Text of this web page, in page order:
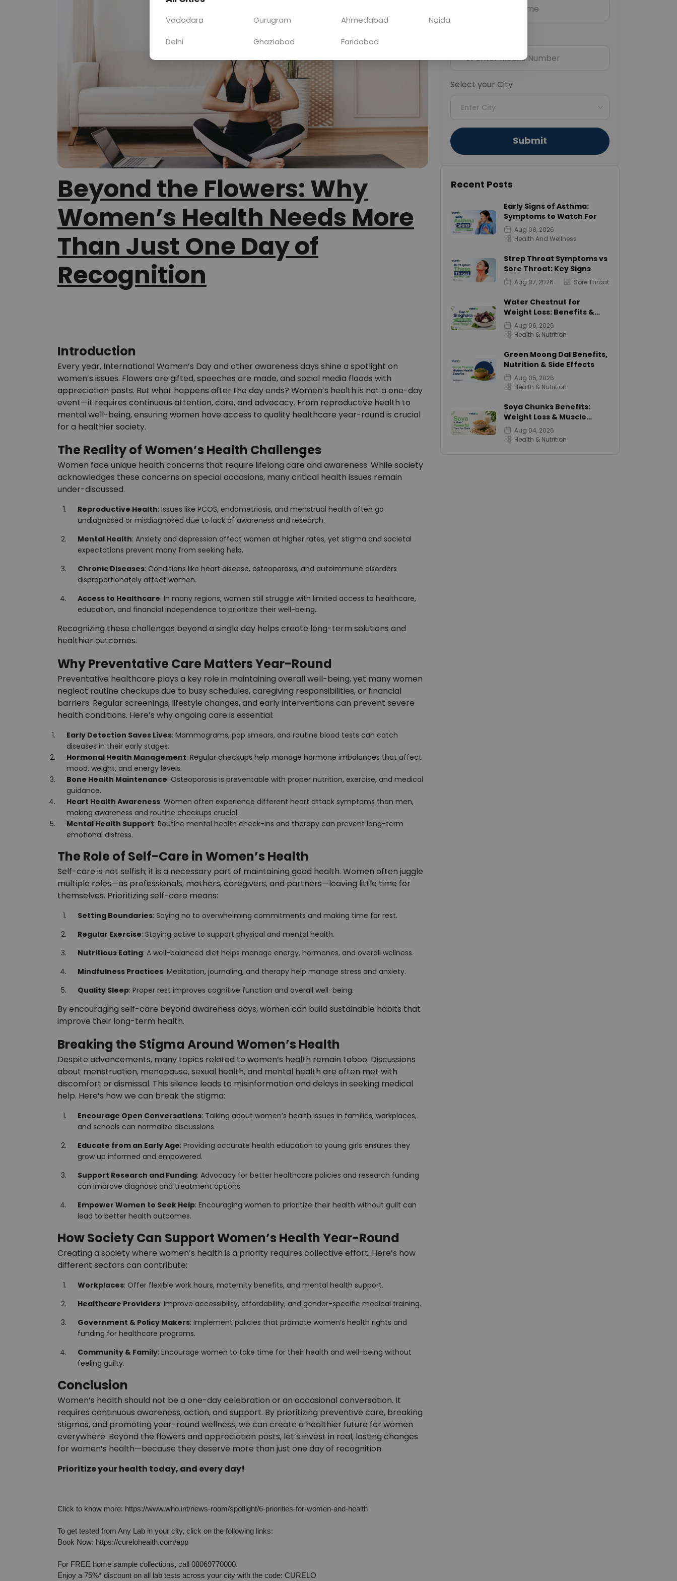
Beyond the Flowers: Why
Women’s Health Needs More
Than Just One Day of
Recognition
Introduction
Every year, International Women’s Day and other awareness days shine a spotlight on
women’s issues. Flowers are gifted, speeches are made, and social media floods with
appreciation posts. But what happens after the day ends? Women’s health is not a one-day
event—it requires continuous attention, care, and advocacy. From reproductive health to
mental well-being, ensuring women have access to quality healthcare year-round is crucial
for a healthier society.
The Reality of Women’s Health Challenges
Women face unique health concerns that require lifelong care and awareness. While society
acknowledges these concerns on special occasions, many critical health issues remain
under-discussed.
Reproductive Health: Issues like PCOS, endometriosis, and menstrual health often go
undiagnosed or misdiagnosed due to lack of awareness and research.
Mental Health: Anxiety and depression affect women at higher rates, yet stigma and societal
expectations prevent many from seeking help.
Chronic Diseases: Conditions like heart disease, osteoporosis, and autoimmune disorders
disproportionately affect women.
Access to Healthcare: In many regions, women still struggle with limited access to healthcare,
education, and financial independence to prioritize their well-being.
Recognizing these challenges beyond a single day helps create long-term solutions and
healthier outcomes.
Why Preventative Care Matters Year-Round
Preventative healthcare plays a key role in maintaining overall well-being, yet many women
neglect routine checkups due to busy schedules, caregiving responsibilities, or financial
barriers. Regular screenings, lifestyle changes, and early interventions can prevent severe
health conditions. Here’s why ongoing care is essential:
Early Detection Saves Lives: Mammograms, pap smears, and routine blood tests can catch
diseases in their early stages.
Hormonal Health Management: Regular checkups help manage hormone imbalances that affect
mood, weight, and energy levels.
Bone Health Maintenance: Osteoporosis is preventable with proper nutrition, exercise, and medical
guidance.
Heart Health Awareness: Women often experience different heart attack symptoms than men,
making awareness and routine checkups crucial.
Mental Health Support: Routine mental health check-ins and therapy can prevent long-term
emotional distress.
The Role of Self-Care in Women’s Health
Self-care is not selfish; it is a necessary part of maintaining good health. Women often juggle
multiple roles—as professionals, mothers, caregivers, and partners—leaving little time for
themselves. Prioritizing self-care means:
Setting Boundaries: Saying no to overwhelming commitments and making time for rest.
Regular Exercise: Staying active to support physical and mental health.
Nutritious Eating: A well-balanced diet helps manage energy, hormones, and overall wellness.
Mindfulness Practices: Meditation, journaling, and therapy help manage stress and anxiety.
Quality Sleep: Proper rest improves cognitive function and overall well-being.
By encouraging self-care beyond awareness days, women can build sustainable habits that
improve their long-term health.
Breaking the Stigma Around Women’s Health
Despite advancements, many topics related to women’s health remain taboo. Discussions
about menstruation, menopause, sexual health, and mental health are often met with
discomfort or dismissal. This silence leads to misinformation and delays in seeking medical
help. Here’s how we can break the stigma:
Encourage Open Conversations: Talking about women’s health issues in families, workplaces,
and schools can normalize discussions.
Educate from an Early Age: Providing accurate health education to young girls ensures they
grow up informed and empowered.
Support Research and Funding: Advocacy for better healthcare policies and research funding
can improve diagnosis and treatment options.
Empower Women to Seek Help: Encouraging women to prioritize their health without guilt can
lead to better health outcomes.
How Society Can Support Women’s Health Year-Round
Creating a society where women’s health is a priority requires collective effort. Here’s how
different sectors can contribute:
Workplaces: Offer flexible work hours, maternity benefits, and mental health support.
Healthcare Providers: Improve accessibility, affordability, and gender-specific medical training.
Government & Policy Makers: Implement policies that promote women’s health rights and
funding for healthcare programs.
Community & Family: Encourage women to take time for their health and well-being without
feeling guilty.
Conclusion
Women’s health should not be a one-day celebration or an occasional conversation. It
requires continuous awareness, action, and support. By prioritizing preventive care, breaking
stigmas, and promoting year-round wellness, we can create a healthier future for women
everywhere. Beyond the flowers and appreciation posts, let’s invest in real, lasting changes
for women’s health—because they deserve more than just one day of recognition.
Prioritize your health today, and every day!
Click to know more: https://www.who.int/news-room/spotlight/6-priorities-for-women-and-health
To get tested from Any Lab in your city, click on the following links:
Book Now: https://curelohealth.com/app
For FREE home sample collections, call 08069770000.
Enjoy a 75%* discount on all lab tests across your city with the code: CURELO
+91
Select your City
Enter City
Submit
Recent Posts
Early Signs of Asthma:
Symptoms to Watch For
Aug 08, 2026
Health And Wellness
Strep Throat Symptoms vs
Sore Throat: Key Signs
Aug 07, 2026 Sore Throat
Water Chestnut for
Weight Loss: Benefits &
Calories
Aug 06, 2026
Health & Nutrition
Green Moong Dal Benefits,
Nutrition & Side Effects
Aug 05, 2026
Health & Nutrition
Soya Chunks Benefits:
Weight Loss & Muscle
Growth
Aug 04, 2026
Health & Nutrition
Vadodara Gurugram Ahmedabad Noida
Delhi Ghaziabad Faridabad